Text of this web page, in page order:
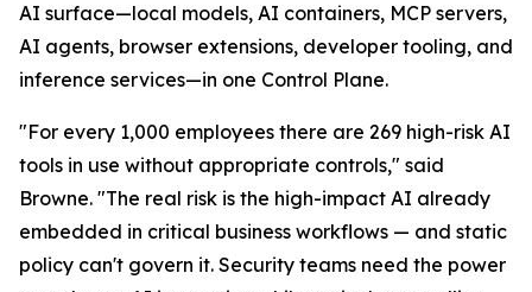
AI surface—local models, AI containers, MCP servers,
AI agents, browser extensions, developer tooling, and
inference services—in one Control Plane.
"For every 1,000 employees there are 269 high-risk AI
tools in use without appropriate controls," said
Browne. "The real risk is the high-impact AI already
embedded in critical business workflows — and static
policy can't govern it. Security teams need the power